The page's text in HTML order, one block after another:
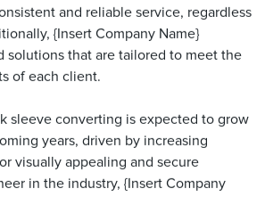
and reliable service, regardless
{Insert Company Name}
solutions that are tailored to meet the
of each client.
sleeve converting is expected to grow
years, driven by increasing
visually appealing and secure
in the industry, {Insert Company